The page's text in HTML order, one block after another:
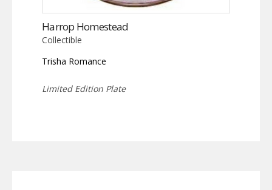
Harrop Homestead
Collectible
Trisha Romance
Limited Edition Plate